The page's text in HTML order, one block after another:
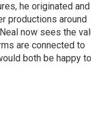
he originated and
productions around
now sees the
are connected to
both be happy to